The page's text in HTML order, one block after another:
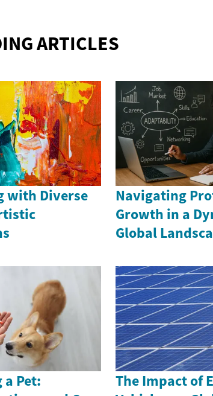
ARTICLES
with Diverse
Navigating
Growth in a
Global
Pet:
The Impact of